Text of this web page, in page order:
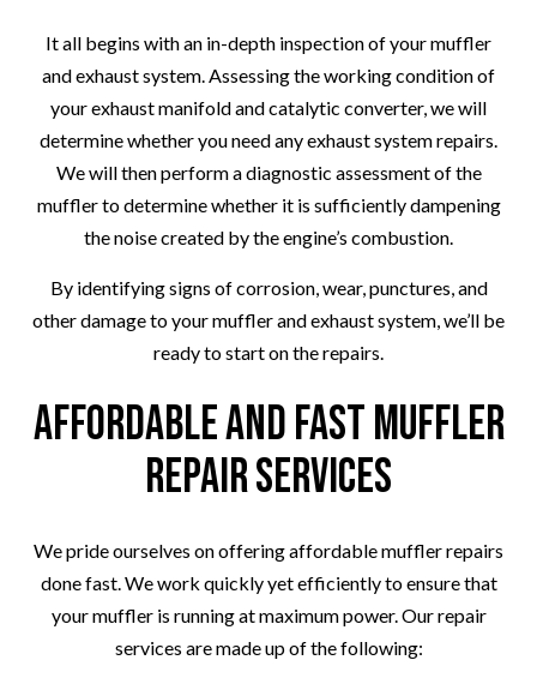
It all begins with an in-depth inspection of your muffler
and exhaust system. Assessing the working condition of
your exhaust manifold and catalytic converter, we will
determine whether you need any exhaust system repairs.
We will then perform a diagnostic assessment of the
muffler to determine whether it is sufficiently dampening
the noise created by the engine’s combustion.
By identifying signs of corrosion, wear, punctures, and
other damage to your muffler and exhaust system, we’ll be
ready to start on the repairs.
Affordable and Fast Muffler
Repair Services
We pride ourselves on offering affordable muffler repairs
done fast. We work quickly yet efficiently to ensure that
your muffler is running at maximum power. Our repair
services are made up of the following: